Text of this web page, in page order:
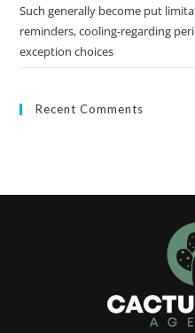
Such generally become put
reminders, cooling-regarding
exception choices
Recent Comments